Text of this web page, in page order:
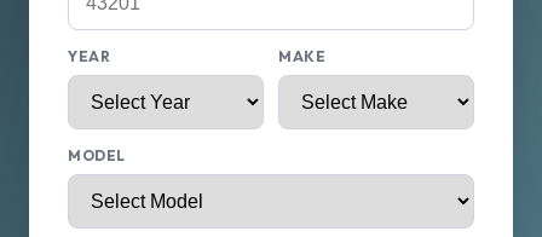
YEAR MAKE
MODEL